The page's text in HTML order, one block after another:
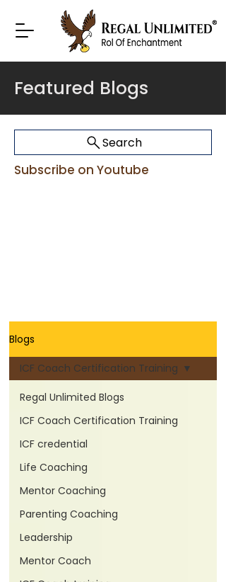
Featured Blogs
Search
Subscribe on Youtube
Blogs
Regal Unlimited Blogs
ICF Coach Certification Training
ICF credential
Life Coaching
Mentor Coaching
Parenting Coaching
Leadership
Mentor Coach
ICF Coach Certification Training